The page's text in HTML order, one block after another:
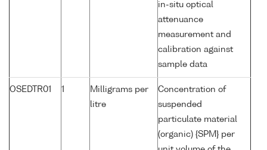
in-situ optical
attenuance
measurement and
calibration against
sample data
OSEDTR01 1
Milligrams per
litre
Concentration of
suspended
particulate material
(organic) {SPM} per